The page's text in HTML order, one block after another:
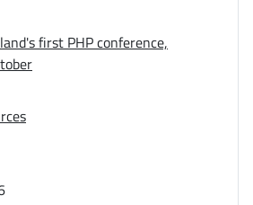
first PHP conference,